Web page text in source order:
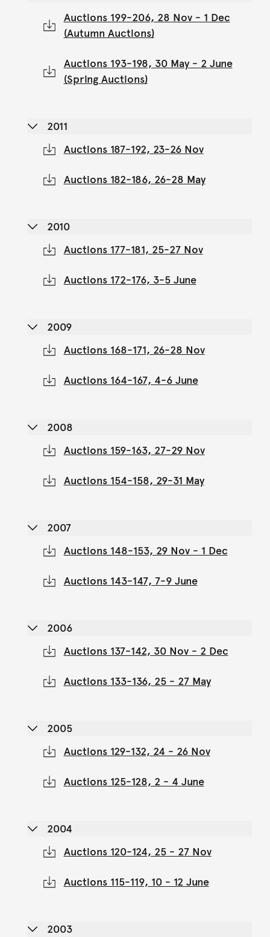
Auctions 199-206, 28 Nov - 1 Dec
(Autumn Auctions)
Auctions 193-198, 30 May - 2 June
(Spring Auctions)
2011
Auctions 187-192, 23-26 Nov
Auctions 182-186, 26-28 May
2010
Auctions 177-181, 25-27 Nov
Auctions 172-176, 3-5 June
2009
Auctions 168-171, 26-28 Nov
Auctions 164-167, 4-6 June
2008
Auctions 159-163, 27-29 Nov
Auctions 154-158, 29-31 May
2007
Auctions 148-153, 29 Nov - 1 Dec
Auctions 143-147, 7-9 June
2006
Auctions 137-142, 30 Nov - 2 Dec
Auctions 133-136, 25 - 27 May
2005
Auctions 129-132, 24 - 26 Nov
Auctions 125-128, 2 - 4 June
2004
Auctions 120-124, 25 - 27 Nov
Auctions 115-119, 10 - 12 June
2003